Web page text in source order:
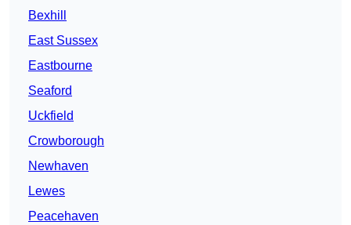
Bexhill
East Sussex
Eastbourne
Seaford
Uckfield
Crowborough
Newhaven
Lewes
Peacehaven